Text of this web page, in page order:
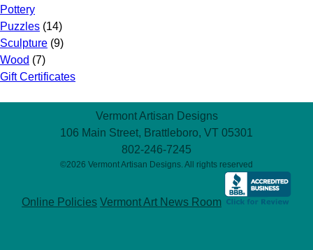
Pottery
Puzzles (14)
Sculpture (9)
Wood (7)
Gift Certificates
Vermont Artisan Designs
106 Main Street, Brattleboro, VT 05301
802-246-7245
©2026 Vermont Artisan Designs. All rights reserved
Online Policies Vermont Art News Room